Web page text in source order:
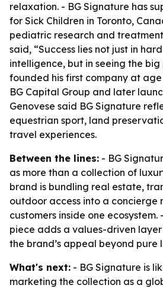
relaxation. - BG Signature has
for Sick Children in Toronto,
pediatric research and
said, “Success lies not just in
intelligence, but in seeing the big
founded his first company at
BG Capital Group and later
Genovese said BG Signature
equestrian sport, land
travel experiences.
Between the lines: - BG
as more than a collection of
brand is bundling real estate,
outdoor access into a concierge
customers inside one
piece adds a values-driven
the brand’s appeal beyond pure
What's next: - BG Signature is
marketing the collection as a